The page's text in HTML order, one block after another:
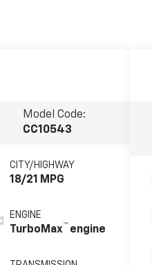
Model Code:
CC10543
CITY/HIGHWAY
18/21 MPG
ENGINE
TurboMax™ engine